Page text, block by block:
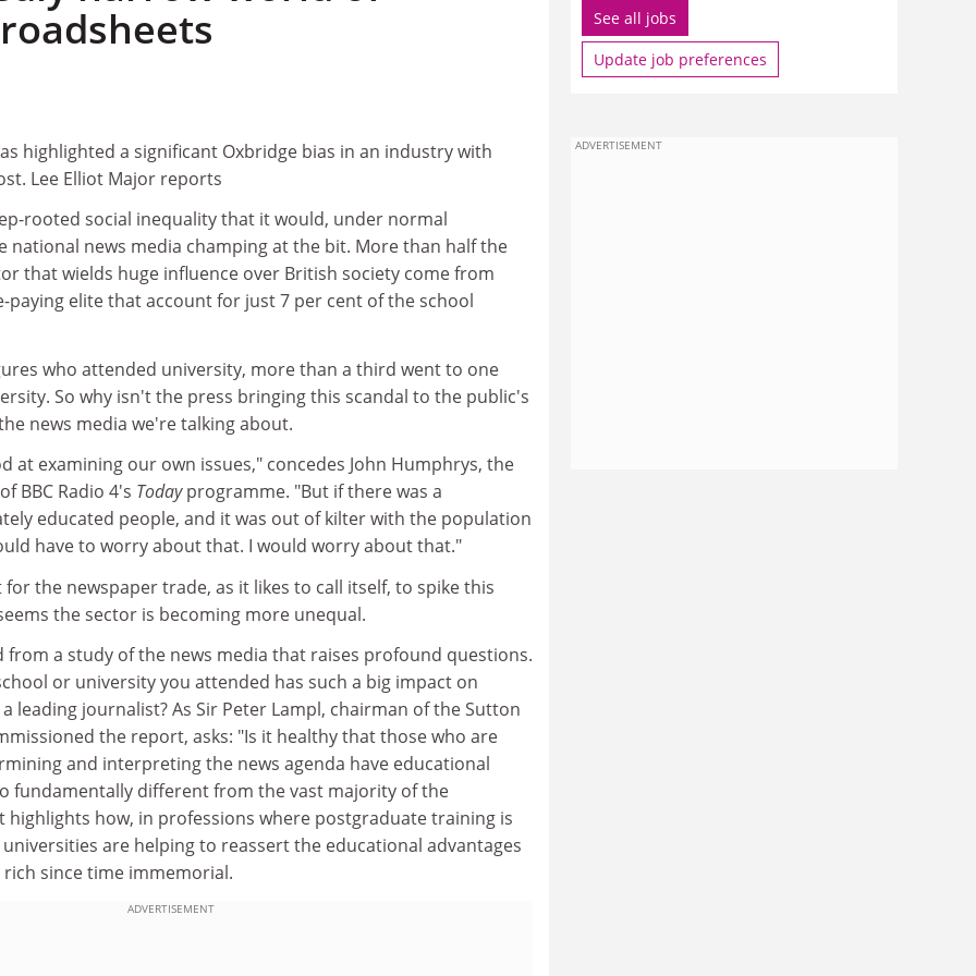
highlighted a significant Oxbridge bias in an industry with
Lee Elliot Major reports
rooted social inequality that it would, under normal
national news media champing at the bit. More than half the
that wields huge influence over British society come from
paying elite that account for just 7 per cent of the school
who attended university, more than a third went to one
So why isn't the press bringing this scandal to the public's
news media we're talking about.
at examining our own issues," concedes John Humphrys, the
BBC Radio 4's Todayprogramme. "But if there was a
educated people, and it was out of kilter with the population
have to worry about that. I would worry about that."
the newspaper trade, as it likes to call itself, to spike this
the sector is becoming more unequal.
from a study of the news media that raises profound questions.
or university you attended has such a big impact on
leading journalist? As Sir Peter Lampl, chairman of the Sutton
the report, asks: "Is it healthy that those who are
and interpreting the news agenda have educational
fundamentally different from the vast majority of the
highlights how, in professions where postgraduate training is
are helping to reassert the educational advantages
since time immemorial.
ADVERTISEMENT
See all jobs
Update job preferences
ADVERTISEMENT